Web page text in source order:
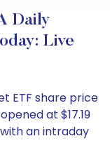
Daily
Live
ETF share price
at $17.19
with an intraday